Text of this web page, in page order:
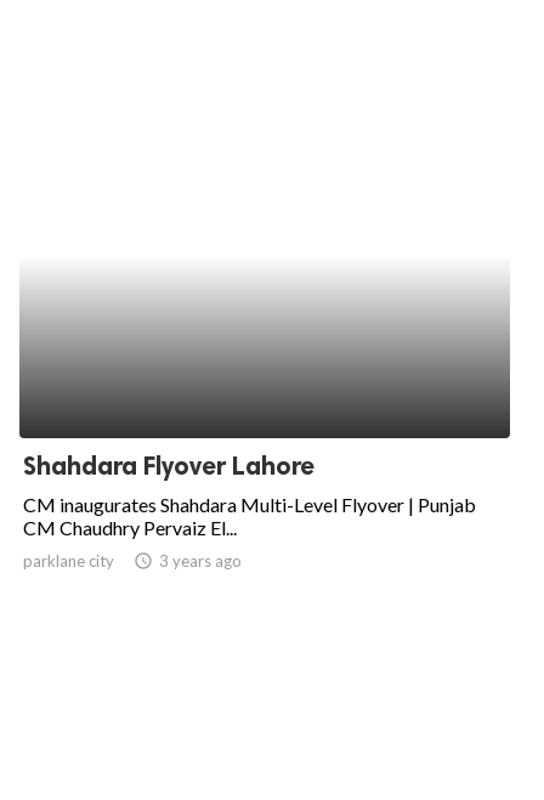
Shahdara Flyover Lahore
CM inaugurates Shahdara Multi-Level Flyover | Punjab
CM Chaudhry Pervaiz El...
parklane city access_time 3 years ago